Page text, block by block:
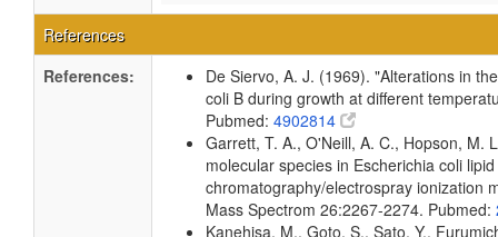
References
References:
De Siervo, A. J. (1969). "Alterations in
coli B during growth at different
Pubmed: 4902814
Garrett, T. A., O'Neill, A. C., Hopson, M.
molecular species in Escherichia coli
chromatography/electrospray ionization
Mass Spectrom 26:2267-2274. Pubmed:
Kanehisa, M., Goto, S., Sato, Y.,